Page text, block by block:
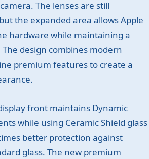
The lenses are still
the expanded area allows Apple
hardware while maintaining a
design combines modern
premium features to create a
front maintains Dynamic
while using Ceramic Shield glass
better protection against
glass. The new premium